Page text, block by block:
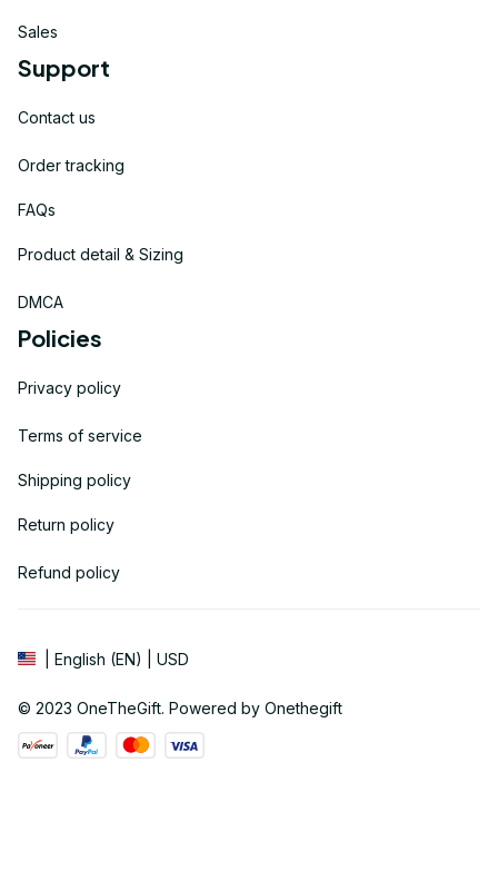
Sales
Support
Contact us
Order tracking
FAQs
Product detail & Sizing
DMCA
Policies
Privacy policy
Terms of service
Shipping policy
Return policy
Refund policy
| English (EN) | USD
© 2023 OneTheGift. Powered by Onethegift